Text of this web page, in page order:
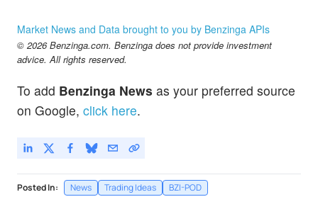
Market News and Data brought to you by Benzinga APIs
© 2026 Benzinga.com. Benzinga does not provide investment
advice. All rights reserved.
To add Benzinga News as your preferred source
on Google, click here.
Posted In: News Trading Ideas BZI-POD